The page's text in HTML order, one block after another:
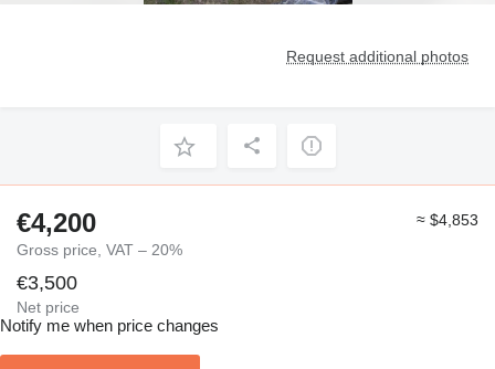
Request additional photos
€4,200
Gross price, VAT – 20%
≈ $4,853
€3,500
Net price
Notify me when price changes